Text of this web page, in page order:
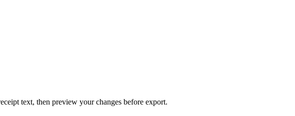
text, then preview your changes before export.